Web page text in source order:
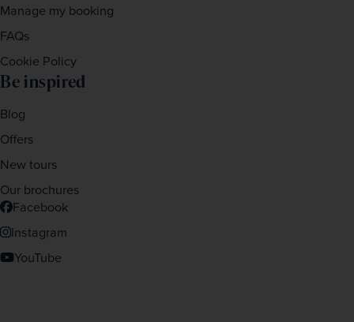
Manage my booking
FAQs
Cookie Policy
Be inspired
Blog
Offers
New tours
Our brochures
Facebook
Instagram
YouTube